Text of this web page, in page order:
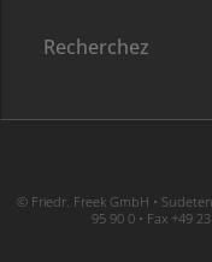
Recherchez
© Friedr. Freek GmbH •
95 90 0 • Fax +49